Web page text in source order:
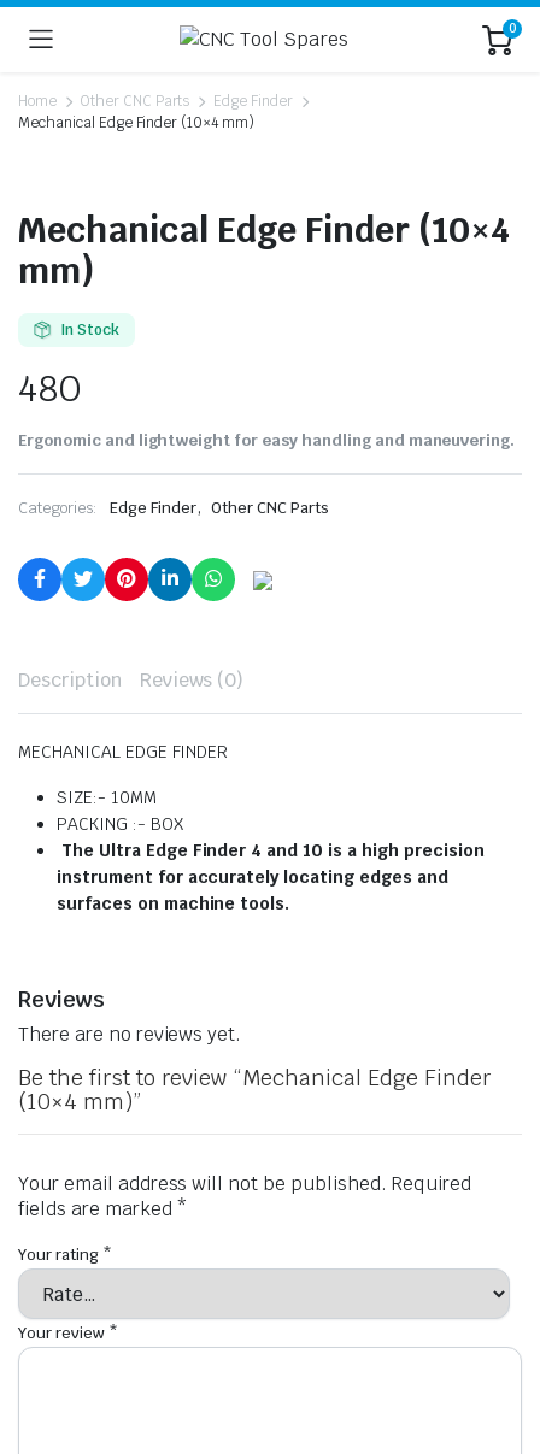
0
Home Other CNC Parts
Edge Finder
Mechanical Edge Finder (10×4 mm)
Mechanical Edge Finder (10×4
mm)
In Stock
480
Ergonomic and lightweight for easy handling and maneuvering.
Categories: Edge Finder, Other CNC Parts
Description Reviews (0)
MECHANICAL EDGE FINDER
SIZE:- 10MM
PACKING :- BOX
The Ultra Edge Finder 4 and 10 is a high precision
instrument for accurately locating edges and
surfaces on machine tools.
Reviews
There are no reviews yet.
Be the first to review “Mechanical Edge Finder
(10×4 mm)”
Your email address will not be published. Required
fields are marked *
Your rating *
Your review *